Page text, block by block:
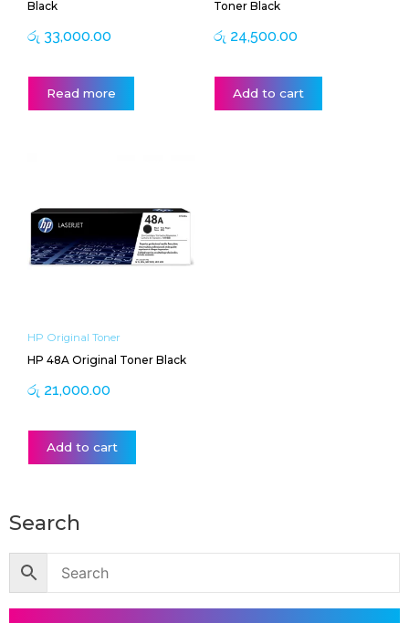
Black
රු 33,000.00
Read more
Toner Black
රු 24,500.00
Add to cart
HP Original Toner
HP 48A Original Toner Black
රු 21,000.00
Add to cart
Search